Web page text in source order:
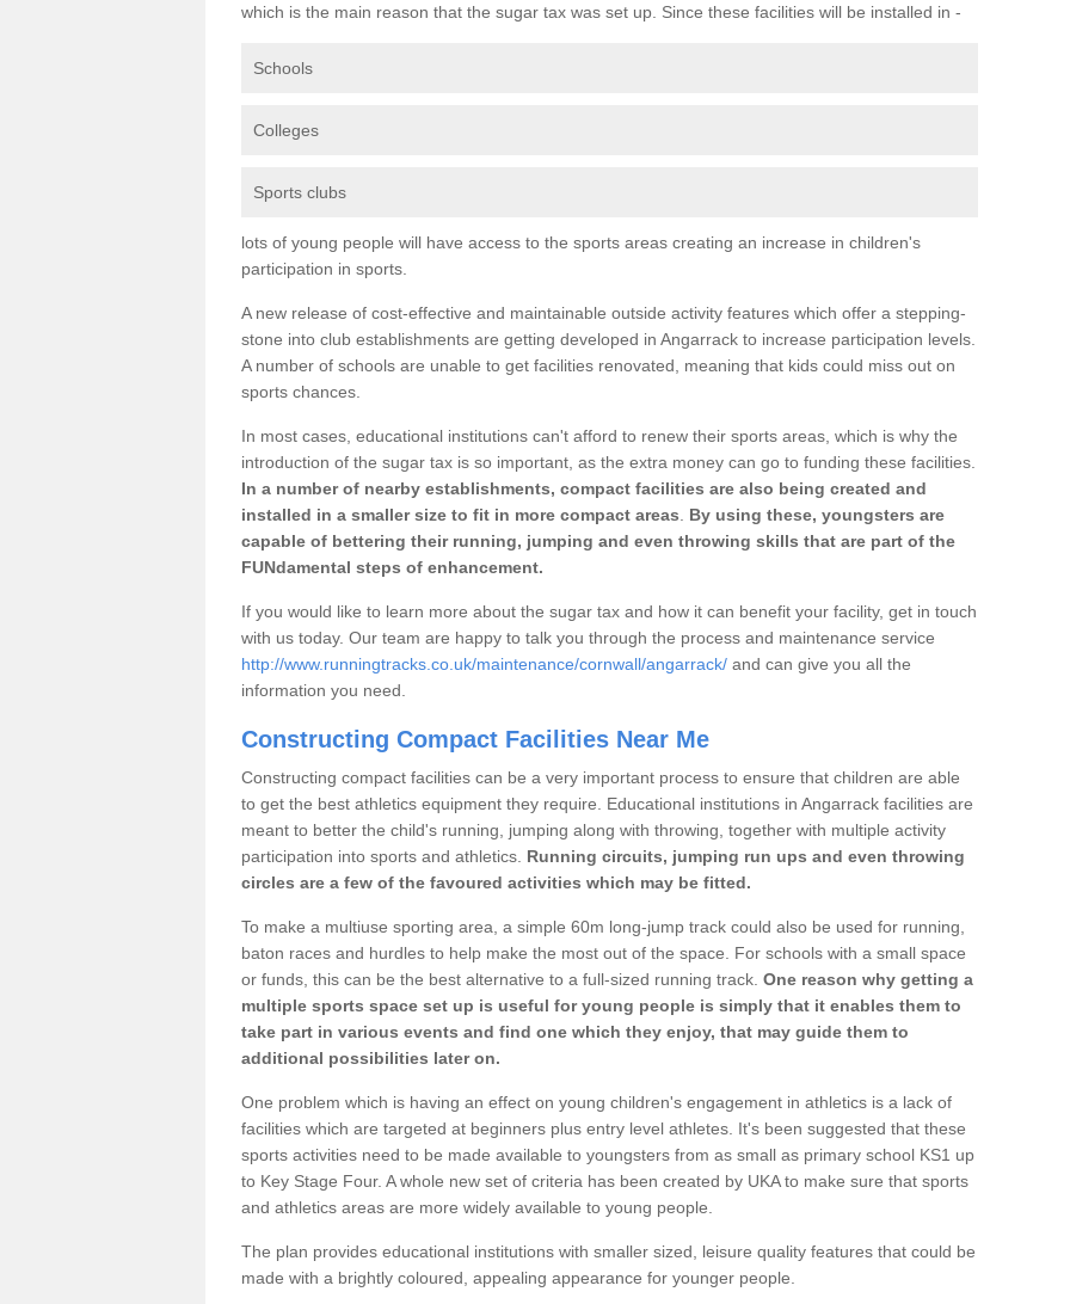
which is the main reason that the sugar tax was set up. Since these facilities will be installed in -
Schools
Colleges
Sports clubs
lots of young people will have access to the sports areas creating an increase in children's
participation in sports.
A new release of cost-effective and maintainable outside activity features which offer a stepping-
stone into club establishments are getting developed in Angarrack to increase participation levels.
A number of schools are unable to get facilities renovated, meaning that kids could miss out on
sports chances.
In most cases, educational institutions can't afford to renew their sports areas, which is why the
introduction of the sugar tax is so important, as the extra money can go to funding these facilities.
In a number of nearby establishments, compact facilities are also being created and
installed in a smaller size to fit in more compact areas
By using these, youngsters are
capable of bettering their running, jumping and even throwing skills that are part of the
FUNdamental steps of enhancement.
If you would like to learn more about the sugar tax and how it can benefit your facility, get in touch
with us today. Our team are happy to talk you through the process and maintenance service
http://www.runningtracks.co.uk/maintenance/cornwall/angarrack/ and can give you all the
information you need.
Constructing Compact Facilities Near Me
Constructing compact facilities can be a very important process to ensure that children are able
to get the best athletics equipment they require. Educational institutions in Angarrack facilities are
meant to better the child's running, jumping along with throwing, together with multiple activity
participation into sports and athletics. Running circuits, jumping run ups and even throwing
circles are a few of the favoured activities which may be fitted.
To make a multiuse sporting area, a simple 60m long-jump track could also be used for running,
baton races and hurdles to help make the most out of the space. For schools with a small space
or funds, this can be the best alternative to a full-sized running track. One reason why getting a
multiple sports space set up is useful for young people is simply that it enables them to
take part in various events and find one which they enjoy, that may guide them to
additional possibilities later on.
One problem which is having an effect on young children's engagement in athletics is a lack of
facilities which are targeted at beginners plus entry level athletes. It's been suggested that these
sports activities need to be made available to youngsters from as small as primary school KS1 up
to Key Stage Four. A whole new set of criteria has been created by UKA to make sure that sports
and athletics areas are more widely available to young people.
The plan provides educational institutions with smaller sized, leisure quality features that could be
made with a brightly coloured, appealing appearance for younger people.